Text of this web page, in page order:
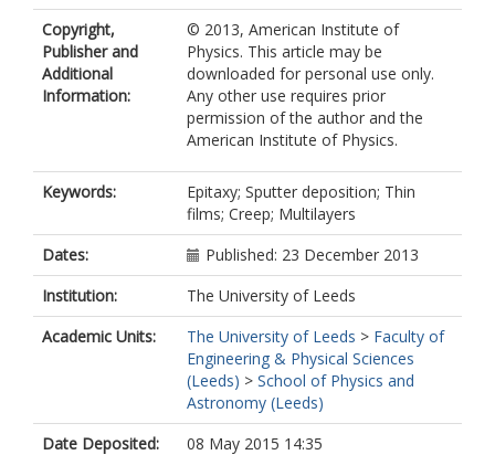
Copyright,
Publisher and
Additional
Information:
© 2013, American Institute of
Physics. This article may be
downloaded for personal use only.
Any other use requires prior
permission of the author and the
American Institute of Physics.
Keywords:
Epitaxy; Sputter deposition; Thin
films; Creep; Multilayers
Dates:
Published: 23 December 2013
Institution:
The University of Leeds
Academic Units:
The University of Leeds > Faculty of
Engineering & Physical Sciences
(Leeds) > School of Physics and
Astronomy (Leeds)
Date Deposited:
08 May 2015 14:35